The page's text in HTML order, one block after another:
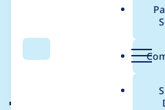
Search Menu
credited to